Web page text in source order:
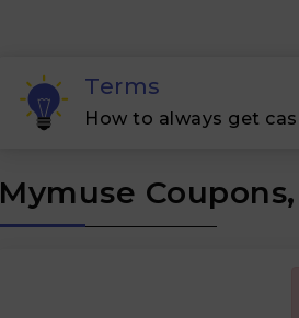
Terms
How to always get
Mymuse